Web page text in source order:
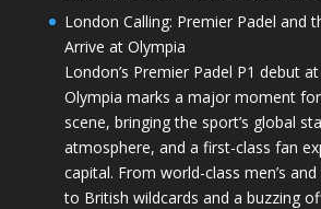
London Calling: Premier Padel and
Arrive at Olympia
London’s Premier Padel P1 debut
Olympia marks a major moment
scene, bringing the sport’s global
atmosphere, and a first-class fan
capital. From world-class men’s and
to British wildcards and a buzzing